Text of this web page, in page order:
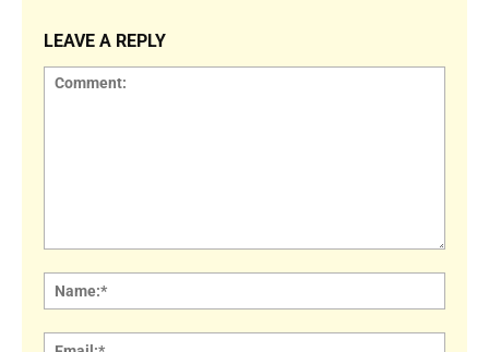
LEAVE A REPLY